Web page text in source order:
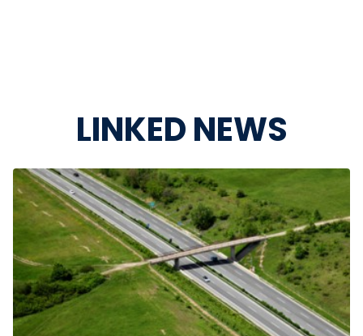
LINKED NEWS